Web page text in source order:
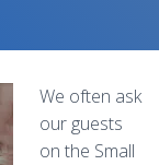
We often ask
our guests
on the Small